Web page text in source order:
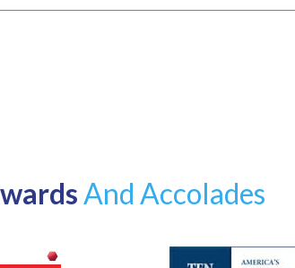
And Accolades